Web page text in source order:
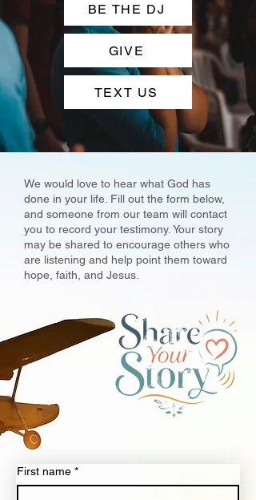
BE THE DJ
GIVE
TEXT US
We would love to hear what God has
done in your life. Fill out the form below,
and someone from our team will contact
you to record your testimony. Your story
may be shared to encourage others who
are listening and help point them toward
hope, faith, and Jesus.
First name *